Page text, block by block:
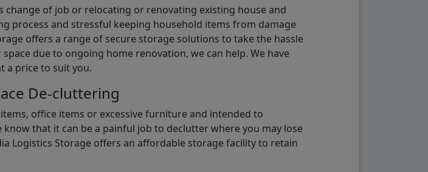
of job or relocating or renovating existing house and
process and stressful keeping household items from damage
offers a range of secure storage solutions to take the hassle
due to ongoing home renovation, we can help. We have
a price to suit you.
De-cluttering
office items or excessive furniture and intended to
that it can be a painful job to declutter where you may lose
Logistics Storage offers an affordable storage facility to retain